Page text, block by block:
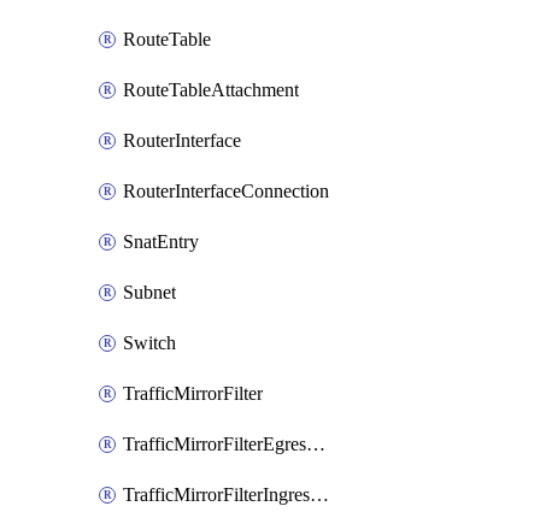
RouteTable
RouteTableAttachment
RouterInterface
RouterInterfaceConnection
SnatEntry
Subnet
Switch
TrafficMirrorFilter
TrafficMirrorFilterEgressRule
TrafficMirrorFilterIngressRule